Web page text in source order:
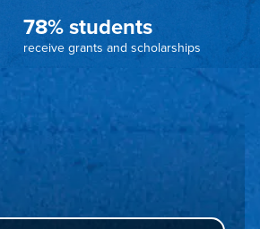
78% students
receive grants and scholarships